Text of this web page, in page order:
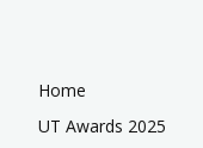
Home
UT Awards 2025